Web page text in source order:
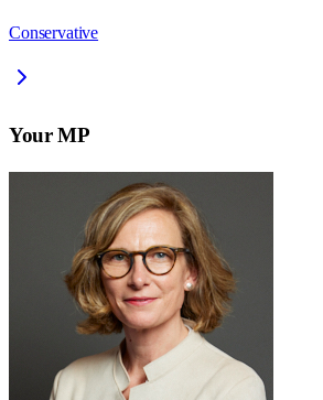
Conservative
Your MP